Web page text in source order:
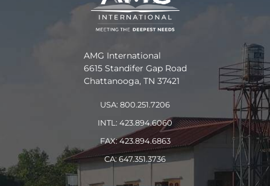
AMG International
6615 Standifer Gap Road
Chattanooga, TN 37421
USA: 800.251.7206
INTL: 423.894.6060
FAX: 423.894.6863
CA: 647.351.3736